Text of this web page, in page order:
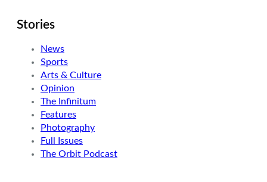
Stories
News
Sports
Arts & Culture
Opinion
The Infinitum
Features
Photography
Full Issues
The Orbit Podcast